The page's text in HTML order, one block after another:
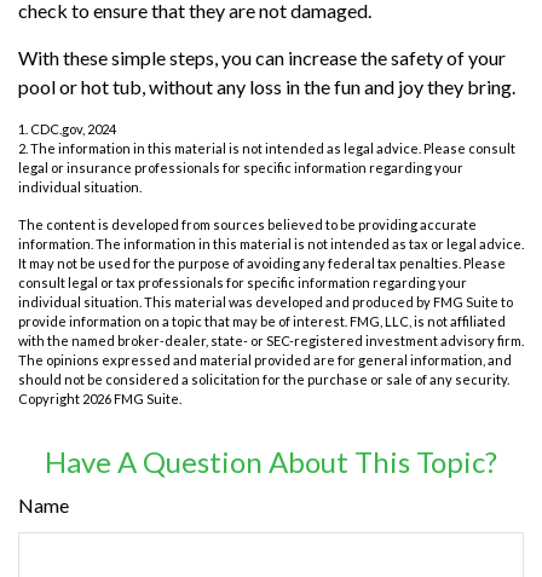
check to ensure that they are not damaged.
With these simple steps, you can increase the safety of your
pool or hot tub, without any loss in the fun and joy they bring.
1. CDC.gov, 2024
2. The information in this material is not intended as legal advice. Please consult
legal or insurance professionals for specific information regarding your
individual situation.
The content is developed from sources believed to be providing accurate
information. The information in this material is not intended as tax or legal advice.
It may not be used for the purpose of avoiding any federal tax penalties. Please
consult legal or tax professionals for specific information regarding your
individual situation. This material was developed and produced by FMG Suite to
provide information on a topic that may be of interest. FMG, LLC, is not affiliated
with the named broker-dealer, state- or SEC-registered investment advisory firm.
The opinions expressed and material provided are for general information, and
should not be considered a solicitation for the purchase or sale of any security.
Copyright 2026 FMG Suite.
Have A Question About This Topic?
Name